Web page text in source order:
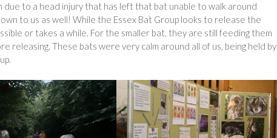
due to a head injury that has left that bat unable to walk around
to us as well! While the Essex Bat Group looks to release the
or takes a while. For the smaller bat, they are still feeding them
releasing. These bats were very calm around all of us, being held by